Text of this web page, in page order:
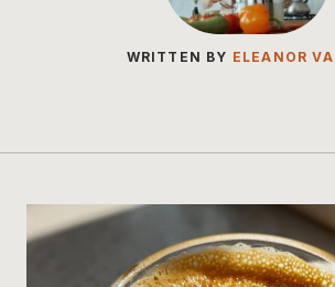
WRITTEN BY ELEANOR